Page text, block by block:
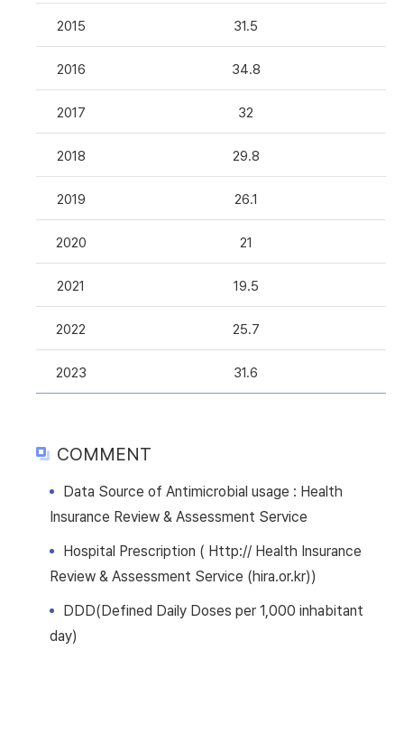
2015 31.5
2016 34.8
2017 32
2018 29.8
2019 26.1
2020 21
2021 19.5
2022 25.7
2023 31.6
COMMENT
Data Source of Antimicrobial usage : Health
Insurance Review & Assessment Service
Hospital Prescription ( Http:// Health Insurance
Review & Assessment Service (hira.or.kr))
DDD(Defined Daily Doses per 1,000 inhabitant
day)